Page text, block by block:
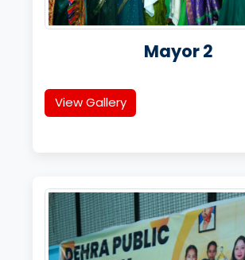
Mayor 2
View Gallery